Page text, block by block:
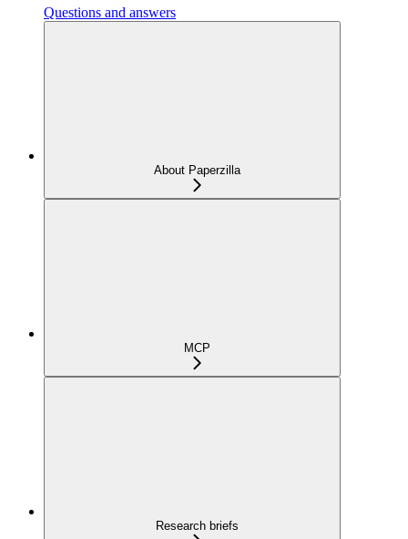
Questions and answers
About Paperzilla
MCP
Research briefs